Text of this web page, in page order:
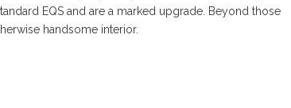
EQS and are a marked upgrade. Beyond those
handsome interior.